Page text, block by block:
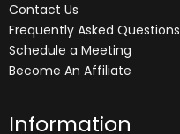
Contact Us
Frequently Asked Questions
Schedule a Meeting
Become An Affiliate
Information